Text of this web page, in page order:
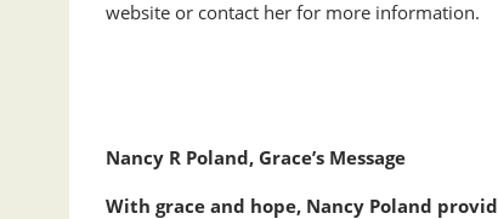
website or contact her for more information.
Nancy R Poland, Grace’s Message
With grace and hope, Nancy Poland